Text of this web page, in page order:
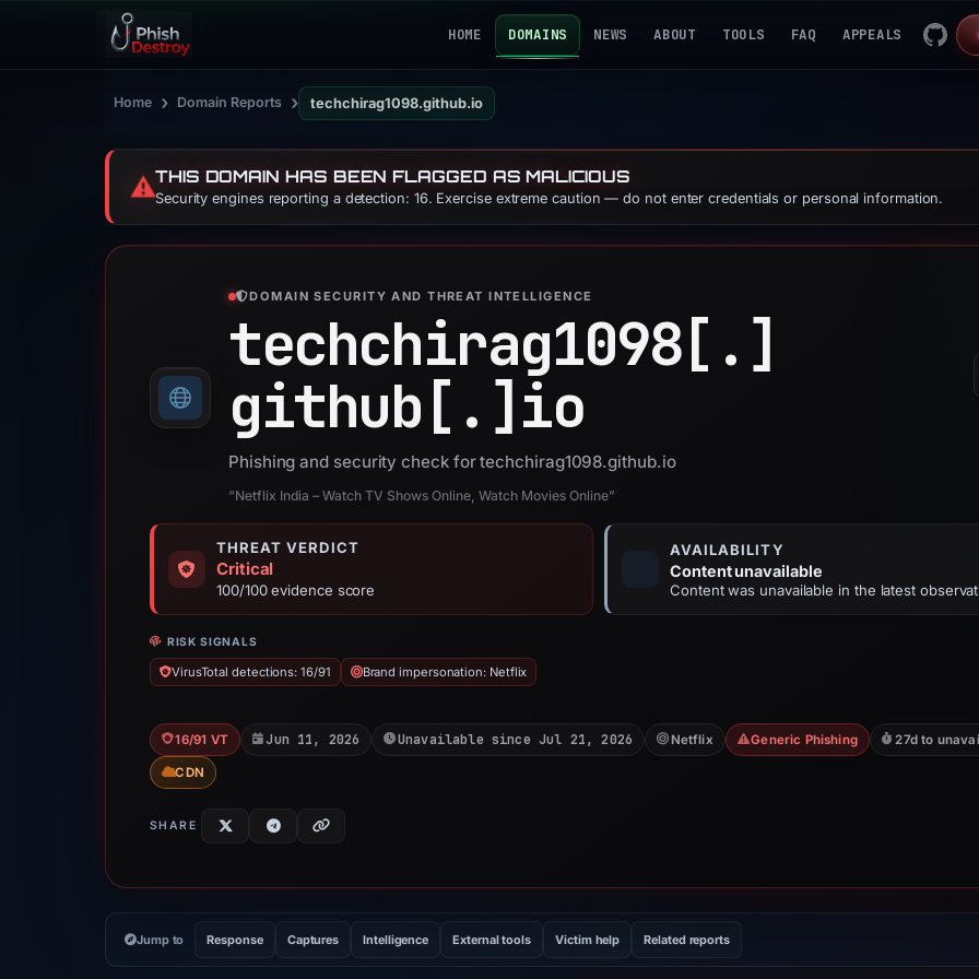
HOME DOMAINS NEWS ABOUT TOOLS FAQ APPEALS
Home › Domain Reports › techchirag1098.github.io
⚠️THIS DOMAIN HAS BEEN FLAGGED AS MALICIOUS
Security engines reporting a detection: 16. Exercise extreme caution — do not enter credentials or personal information.
DOMAIN SECURITY AND THREAT INTELLIGENCE
techchirag1098[.]
github[.]io
Phishing and security check for techchirag1098.github.io
“Netflix India – Watch TV Shows Online, Watch Movies Online”
THREAT VERDICT
Critical
100/100 evidence score
AVAILABILITY
Content unavailable
Content was unavailable in the latest
RISK SIGNALS
VirusTotal detections: 16/91 Brand impersonation: Netflix
16/91 VT Jun 11, 2026 Unavailable since Jul 21, 2026 Netflix Generic Phishing 27d to
CDN
SHARE
Jump to Response Captures Intelligence External tools Victim help Related reports